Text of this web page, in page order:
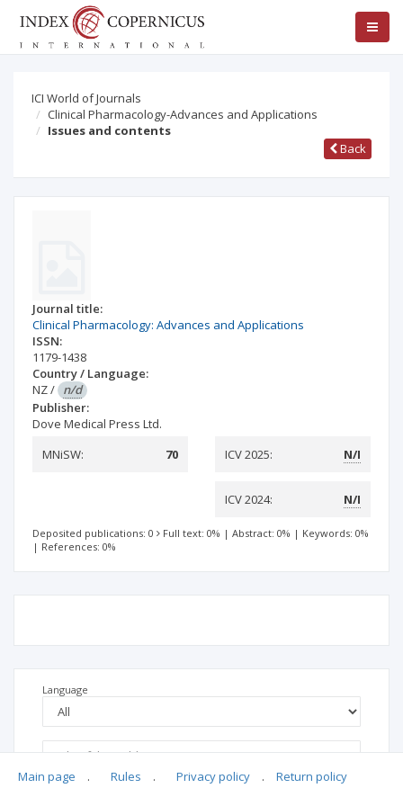
ICI World of Journals
Clinical Pharmacology-Advances and Applications
Issues and contents
Back
Journal title:
Clinical Pharmacology: Advances and Applications
ISSN:
1179-1438
Country / Language:
NZ/ n/d
Publisher:
Dove Medical Press Ltd.
MNiSW:
70 ICV 2025: N/I
ICV 2024: N/I
Deposited publications: 0 Full text: 0% | Abstract: 0% | Keywords: 0%
| References: 0%
Language
Main page . Rules . Privacy policy . Return policy